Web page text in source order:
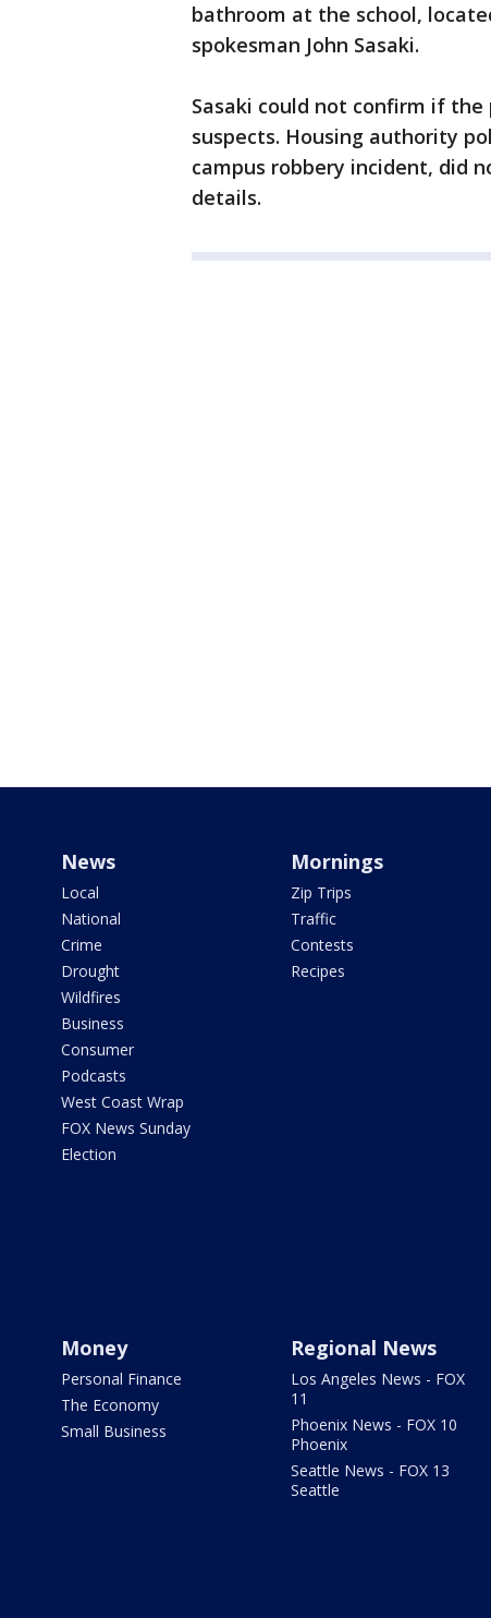
bathroom at the school,
spokesman John Sasaki.
Sasaki could not confirm if
suspects. Housing authority
campus robbery incident, did
details.
News
Local
National
Crime
Drought
Wildfires
Business
Consumer
Podcasts
West Coast Wrap
FOX News Sunday
Election
Mornings
Zip Trips
Traffic
Contests
Recipes
Money
Personal Finance
The Economy
Small Business
Regional News
Los Angeles News - FOX
11
Phoenix News - FOX 10
Phoenix
Seattle News - FOX 13
Seattle